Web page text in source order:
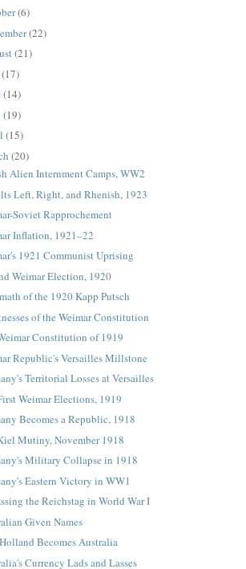
(6)
(22)
(21)
(17)
(14)
(19)
(15)
(20)
Alien Internment Camps, WW2
Left, Right, and Rhenish, 1923
Soviet Rapprochement
Inflation, 1921–22
1921 Communist Uprising
Weimar Election, 1920
of the 1920 Kapp Putsch
of the Weimar Constitution
Constitution of 1919
Republic's Versailles Millstone
Territorial Losses at Versailles
Weimar Elections, 1919
Becomes a Republic, 1918
Mutiny, November 1918
Military Collapse in 1918
Eastern Victory in WW1
the Reichstag in World War I
Given Names
Becomes Australia
Currency Lads and Lasses